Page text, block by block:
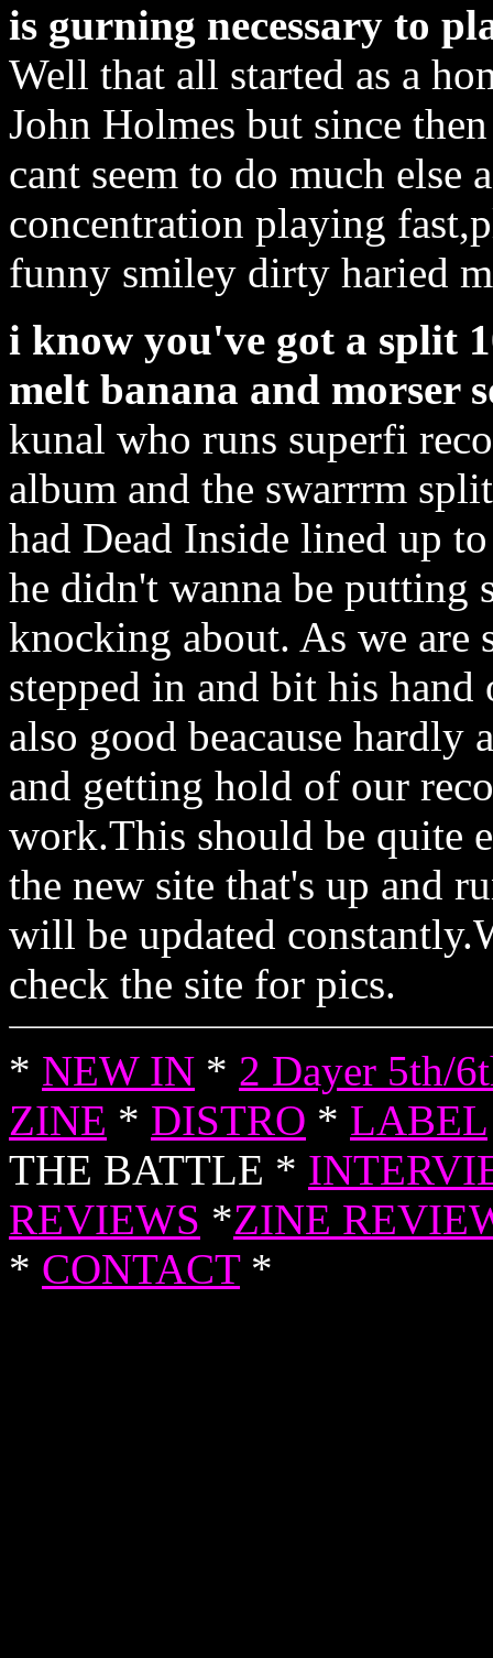
is gurning necessary to
Well that all started as a
John Holmes but since
cant seem to do much else
concentration playing
funny smiley dirty haried
i know you've got a split
melt banana and morser
kunal who runs superfi
album and the swarrrm
had Dead Inside lined up
he didn't wanna be putting
knocking about. As we are
stepped in and bit his
also good beacause hardly
and getting hold of our
work.This should be quite
the new site that's up and
will be updated
check the site for pics.
* NEW IN * 2 Dayer 5th/
ZINE * DISTRO * LABEL
THE BATTLE *
REVIEWS *ZINE
* CONTACT*